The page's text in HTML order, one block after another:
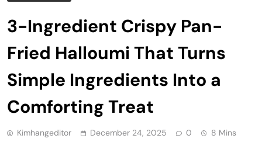
3-Ingredient Crispy Pan-
Fried Halloumi That Turns
Simple Ingredients Into a
Comforting Treat
Kimhangeditor December 24, 2025 0 8 Mins